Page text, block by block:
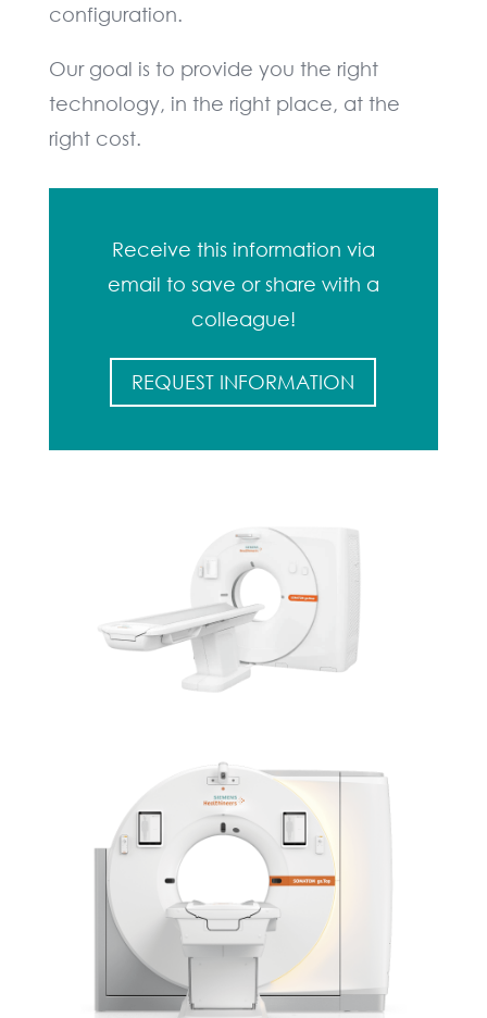
configuration.
Our goal is to provide you the right
technology, in the right place, at the
right cost.
Receive this information via
email to save or share with a
colleague!
REQUEST INFORMATION